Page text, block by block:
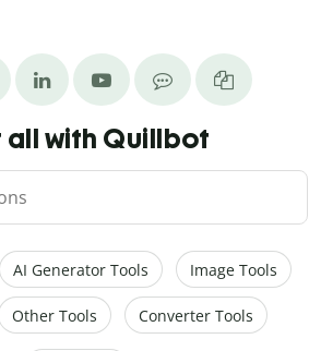
all with Quillbot
AI Generator Tools Image Tools
Other Tools Converter Tools